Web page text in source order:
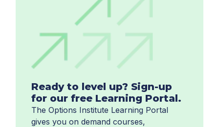
Ready to level up? Sign-up
for our free Learning Portal.
The Options Institute Learning Portal
gives you on demand courses,